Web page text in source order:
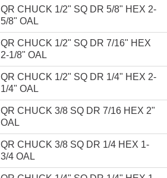
QR CHUCK 1/2" SQ DR 5/8" HEX 2-
5/8" OAL
QR CHUCK 1/2" SQ DR 7/16" HEX
2-1/8" OAL
QR CHUCK 1/2" SQ DR 1/4" HEX 2-
1/4" OAL
QR CHUCK 3/8 SQ DR 7/16 HEX 2"
OAL
QR CHUCK 3/8 SQ DR 1/4 HEX 1-
3/4 OAL